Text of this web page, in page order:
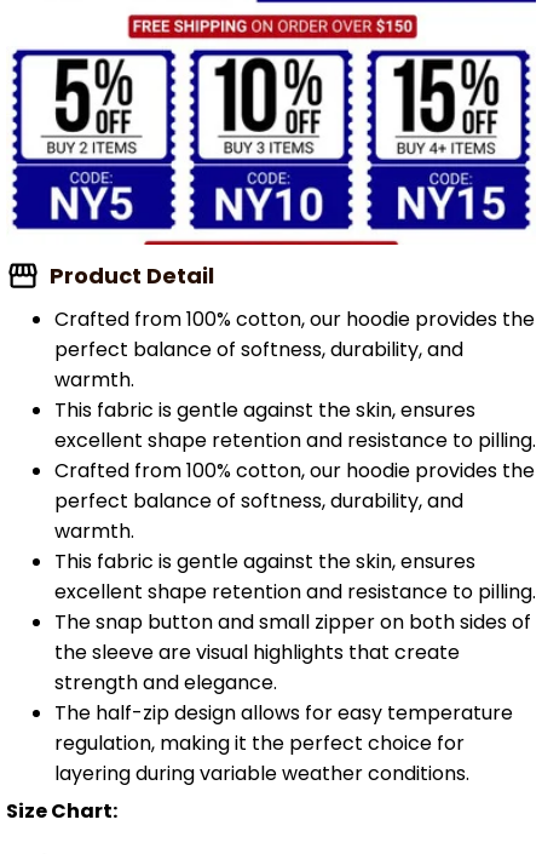
Product Detail
Crafted from 100% cotton, our hoodie provides the
perfect balance of softness, durability, and
warmth.
This fabric is gentle against the skin, ensures
excellent shape retention and resistance to pilling.
Crafted from 100% cotton, our hoodie provides the
perfect balance of softness, durability, and
warmth.
This fabric is gentle against the skin, ensures
excellent shape retention and resistance to pilling.
The snap button and small zipper on both sides of
the sleeve are visual highlights that create
strength and elegance.
The half-zip design allows for easy temperature
regulation, making it the perfect choice for
layering during variable weather conditions.
Size Chart: